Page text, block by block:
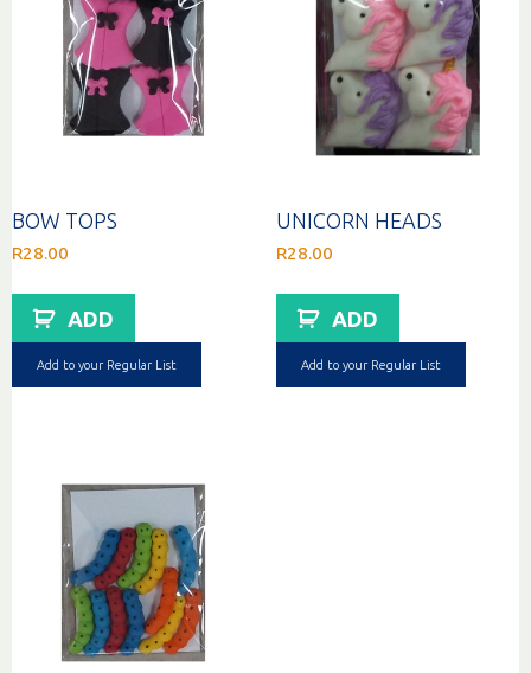
BOW TOPS
R28.00
ADD
Add to your Regular List
UNICORN HEADS
R28.00
ADD
Add to your Regular List